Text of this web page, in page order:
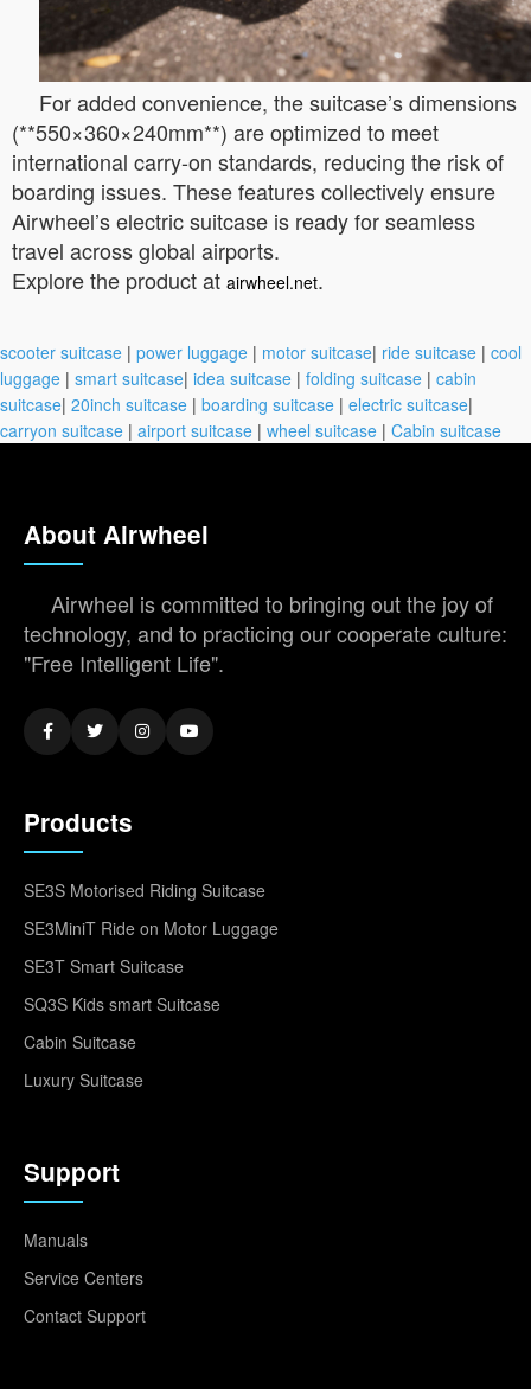
For added convenience, the suitcase’s dimensions
(**550×360×240mm**) are optimized to meet
international carry-on standards, reducing the risk of
boarding issues. These features collectively ensure
Airwheel’s electric suitcase is ready for seamless
travel across global airports.
Explore the product at airwheel.net.
scooter suitcase | power luggage | motor suitcase| ride suitcase | cool
luggage | smart suitcase| idea suitcase | folding suitcase | cabin
suitcase| 20inch suitcase | boarding suitcase | electric suitcase|
carryon suitcase | airport suitcase | wheel suitcase | Cabin suitcase
About Airwheel
Airwheel is committed to bringing out the joy of
technology, and to practicing our cooperate culture:
"Free Intelligent Life".
Products
SE3S Motorised Riding Suitcase
SE3MiniT Ride on Motor Luggage
SE3T Smart Suitcase
SQ3S Kids smart Suitcase
Cabin Suitcase
Luxury Suitcase
Support
Manuals
Service Centers
Contact Support